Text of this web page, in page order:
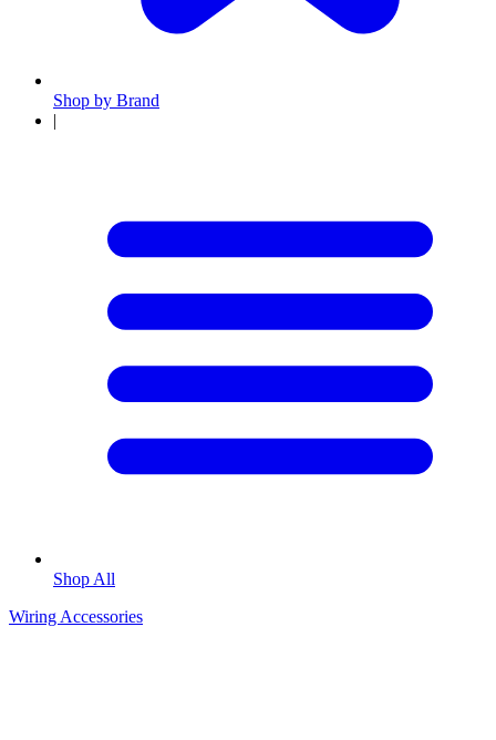
Shop by Brand
|
Shop All
Wiring Accessories